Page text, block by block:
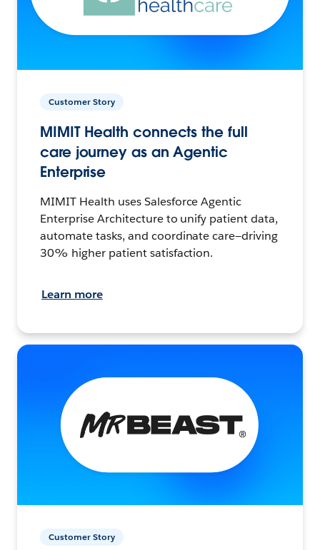
Customer Story
MIMIT Health connects the full
care journey as an Agentic
Enterprise
MIMIT Health uses Salesforce Agentic
Enterprise Architecture to unify patient data,
automate tasks, and coordinate care—driving
30% higher patient satisfaction.
Learn more
Customer Story